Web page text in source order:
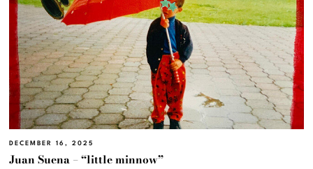
DECEMBER 16, 2025
Juan Suena – “little minnow”